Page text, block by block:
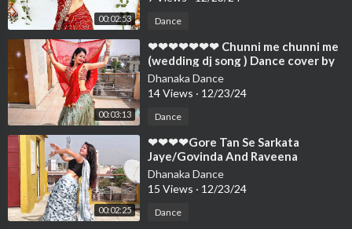
00:02:53 Dance
00:03:13
⁣❤❤❤❤❤❤❤ Chunni me chunni me
(wedding dj song ) Dance cover by
Neelu Maurya❤❤❤❤❤❤❤❤❤❤❤
❤❤
Dhanaka Dance
14 Views · 12/23/24
Dance
00:02:25
⁣❤❤❤❤Gore Tan Se Sarkata
Jaye/Govinda And Raveena
Superhit Song/Dance Cover
By/Neelu Maurya❤❤❤❤❤
Dhanaka Dance
15 Views · 12/23/24
Dance